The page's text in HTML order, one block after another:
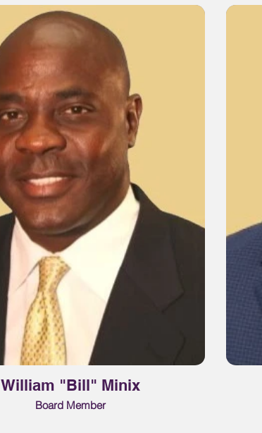
William "Bill" Minix
Board Member